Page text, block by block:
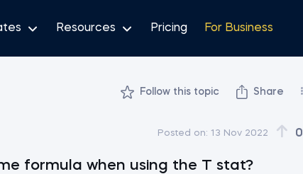
Resources Pricing For Business
Follow this topic Share
Posted on: 13 Nov 2022 0
formula when using the T stat?